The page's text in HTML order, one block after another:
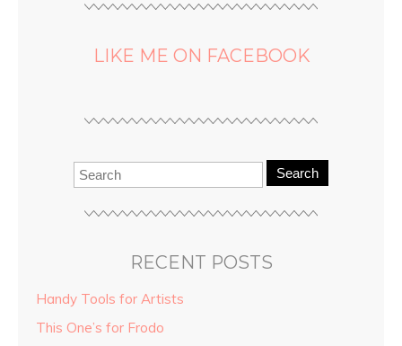
LIKE ME ON FACEBOOK
Search
RECENT POSTS
Handy Tools for Artists
This One’s for Frodo